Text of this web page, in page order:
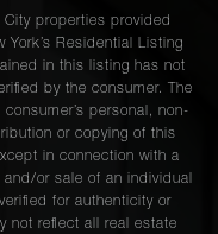
City properties provided
Residential Listing
in this listing has not
by the consumer. The
personal, non-
or copying of this
in connection with a
or sale of an individual
for authenticity or
not reflect all real estate